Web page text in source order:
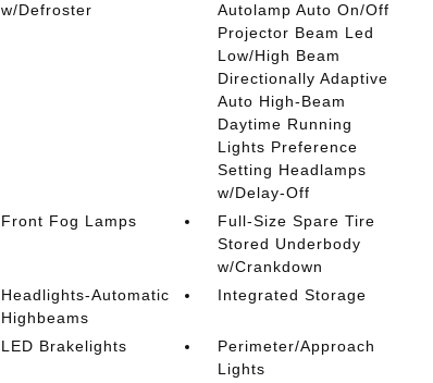
w/Defroster
Autolamp Auto On/Off
Projector Beam Led
Low/High Beam
Directionally Adaptive
Auto High-Beam
Daytime Running
Lights Preference
Setting Headlamps
w/Delay-Off
Front Fog Lamps
Full-Size Spare Tire
Stored Underbody
w/Crankdown
Headlights-Automatic
Highbeams
Integrated Storage
LED Brakelights
Perimeter/Approach
Lights